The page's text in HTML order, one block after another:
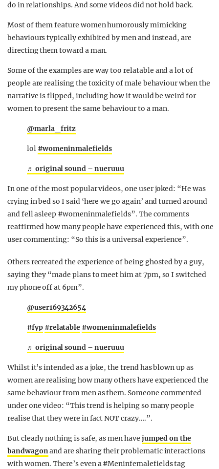
do in relationships. And some videos did not hold back.
Most of them feature women humorously mimicking
behaviours typically exhibited by men and instead, are
directing them toward a man.
Some of the examples are way too relatable and a lot of
people are realising the toxicity of male behaviour when the
narrative is flipped, including how it would be weird for
women to present the same behaviour to a man.
@marla_fritz
lol #womeninmalefields
♬ original sound – nueruuu
In one of the most popular videos, one user joked: “He was
crying in bed so I said ‘here we go again’ and turned around
and fell asleep #womeninmalefields”. The comments
reaffirmed how many people have experienced this, with one
user commenting: “So this is a universal experience”.
Others recreated the experience of being ghosted by a guy,
saying they “made plans to meet him at 7pm, so I switched
my phone off at 6pm”.
@user169342654
#fyp #relatable #womeninmalefields
♬ original sound – nueruuu
Whilst it’s intended as a joke, the trend has blown up as
women are realising how many others have experienced the
same behaviour from men as them. Someone commented
under one video: “This trend is helping so many people
realise that they were in fact NOT crazy….”.
But clearly nothing is safe, as men have jumped on the
bandwagonand are sharing their problematic interactions
with women. There’s even a #Meninfemalefields tag